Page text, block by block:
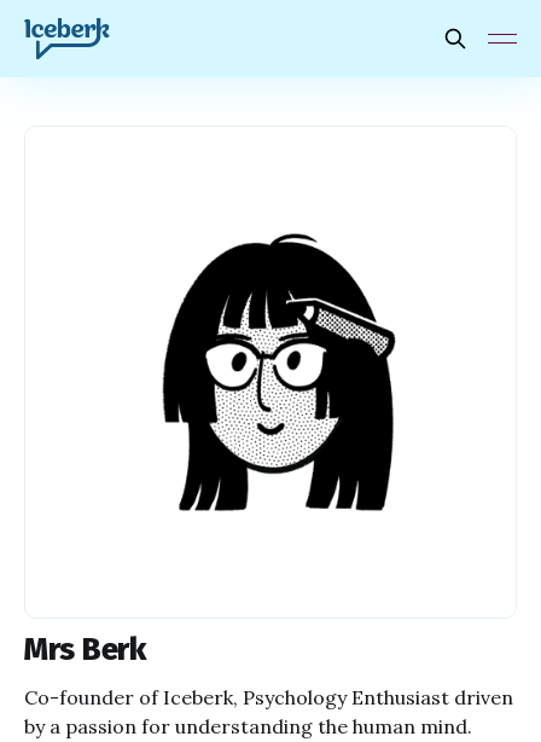
Mrs Berk
Co-founder of Iceberk, Psychology Enthusiast driven
by a passion for understanding the human mind.